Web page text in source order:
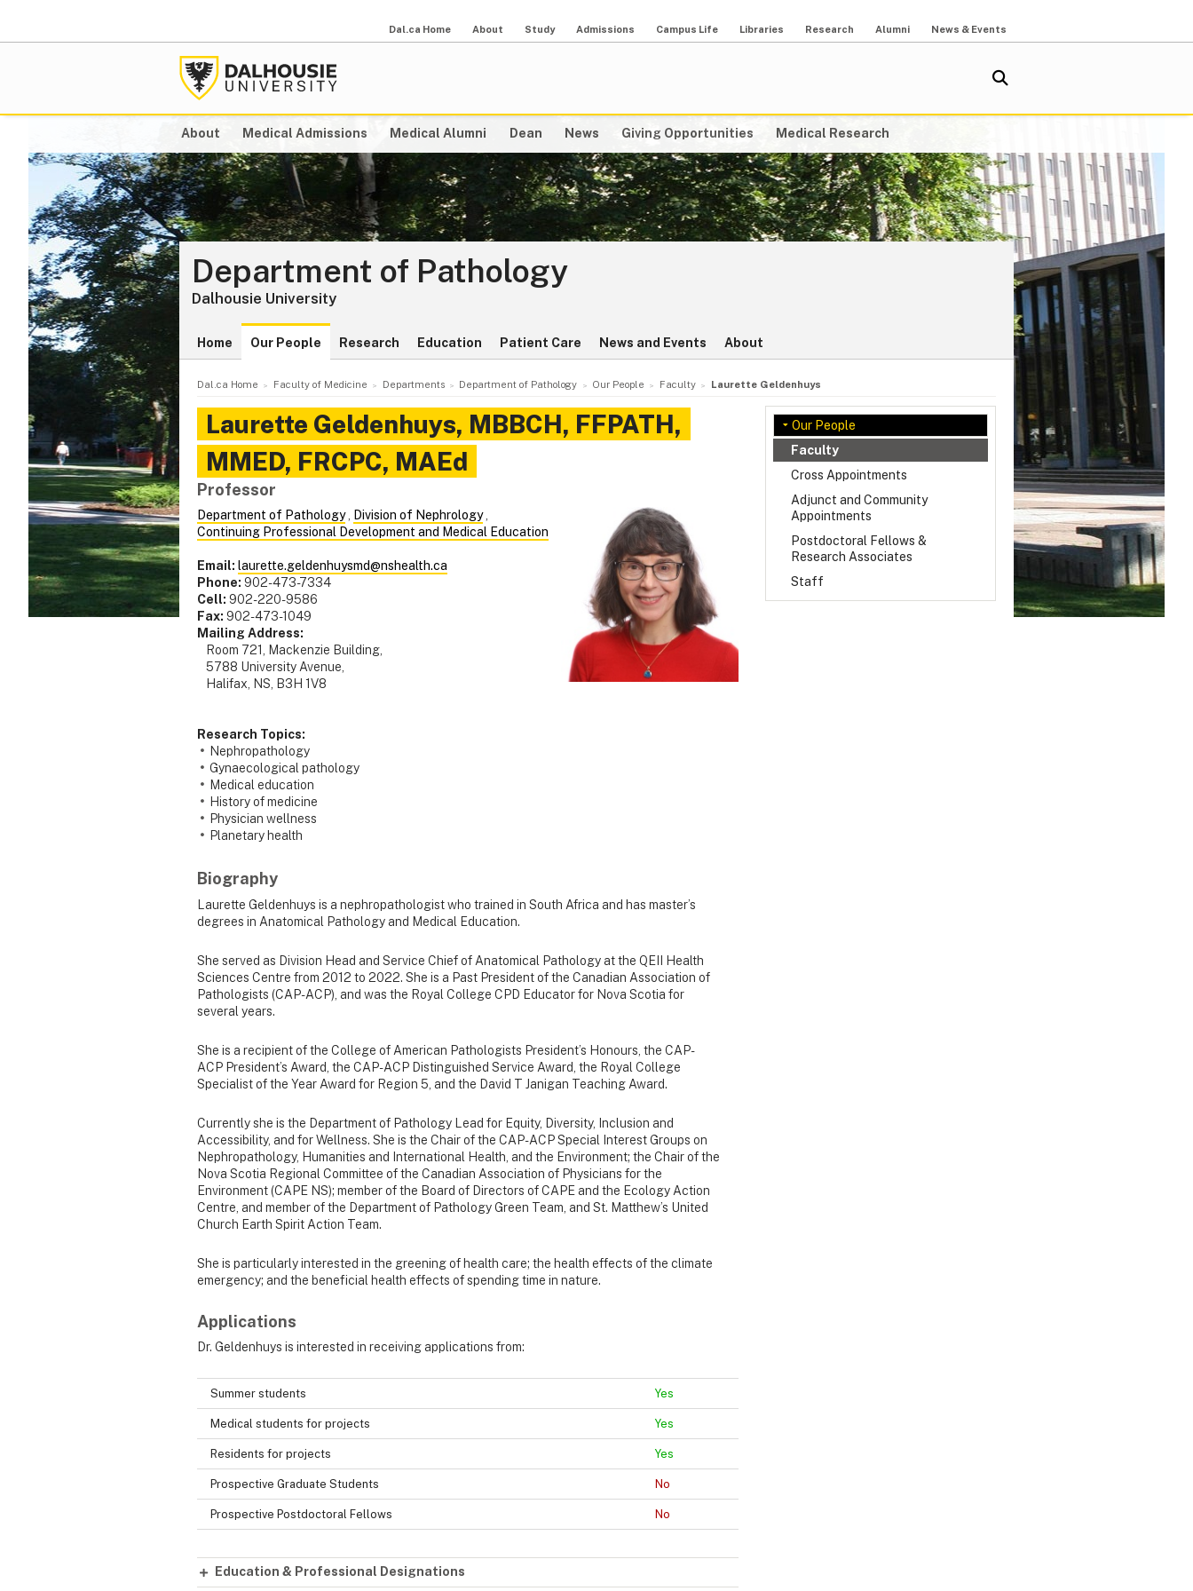
Dal.ca Home About Study Admissions Campus Life Libraries Research Alumni News & Events
About Medical Admissions Medical Alumni Dean News Giving Opportunities Medical Research
Department of Pathology
Dalhousie University
Home Our People Research Education Patient Care News and Events About
Dal.ca Home Faculty of Medicine Departments Department of Pathology Our People Faculty Laurette Geldenhuys
Our People
Faculty
Cross Appointments
Adjunct and Community
Appointments
Postdoctoral Fellows &
Research Associates
Staff
Laurette Geldenhuys, MBBCH, FFPATH,
MMED, FRCPC, MAEd
Professor
Department of Pathology, Division of Nephrology,
Continuing Professional Development and Medical Education
Email: laurette.geldenhuysmd@nshealth.ca
Phone: 902-473-7334
Cell: 902-220-9586
Fax: 902-473-1049
Mailing Address:
Room 721, Mackenzie Building,
5788 University Avenue,
Halifax, NS, B3H 1V8
Research Topics:
Nephropathology
Gynaecological pathology
Medical education
History of medicine
Physician wellness
Planetary health
Biography
Laurette Geldenhuys is a nephropathologist who trained in South Africa and has master’s
degrees in Anatomical Pathology and Medical Education.
She served as Division Head and Service Chief of Anatomical Pathology at the QEII Health
Sciences Centre from 2012 to 2022. She is a Past President of the Canadian Association of
Pathologists (CAP-ACP), and was the Royal College CPD Educator for Nova Scotia for
several years.
She is a recipient of the College of American Pathologists President’s Honours, the CAP-
ACP President’s Award, the CAP-ACP Distinguished Service Award, the Royal College
Specialist of the Year Award for Region 5, and the David T Janigan Teaching Award.
Currently she is the Department of Pathology Lead for Equity, Diversity, Inclusion and
Accessibility, and for Wellness. She is the Chair of the CAP-ACP Special Interest Groups on
Nephropathology, Humanities and International Health, and the Environment; the Chair of the
Nova Scotia Regional Committee of the Canadian Association of Physicians for the
Environment (CAPE NS); member of the Board of Directors of CAPE and the Ecology Action
Centre, and member of the Department of Pathology Green Team, and St. Matthew’s United
Church Earth Spirit Action Team.
She is particularly interested in the greening of health care; the health effects of the climate
emergency; and the beneficial health effects of spending time in nature.
Applications
Dr. Geldenhuys is interested in receiving applications from:
Summer students Yes
Medical students for projects Yes
Residents for projects Yes
Prospective Graduate Students No
Prospective Postdoctoral Fellows No
Education & Professional Designations